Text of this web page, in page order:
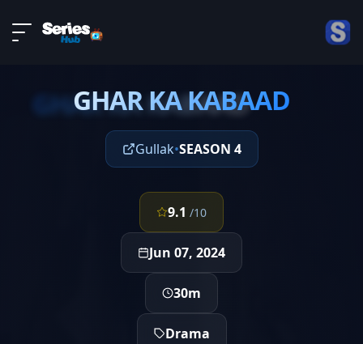
About
Contact GHAR KA KABAAD
GHAR KA KABAAD
Gullak•SEASON 4
9.1 /10
Jun 07, 2024
30m
Drama